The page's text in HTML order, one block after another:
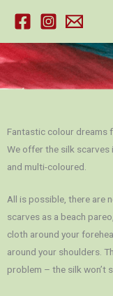
content
Fantastic colour dreams
We offer the silk scarves
and multi-coloured.
All is possible, there are
scarves as a beach
cloth around your
around your shoulders.
problem – the silk won’t